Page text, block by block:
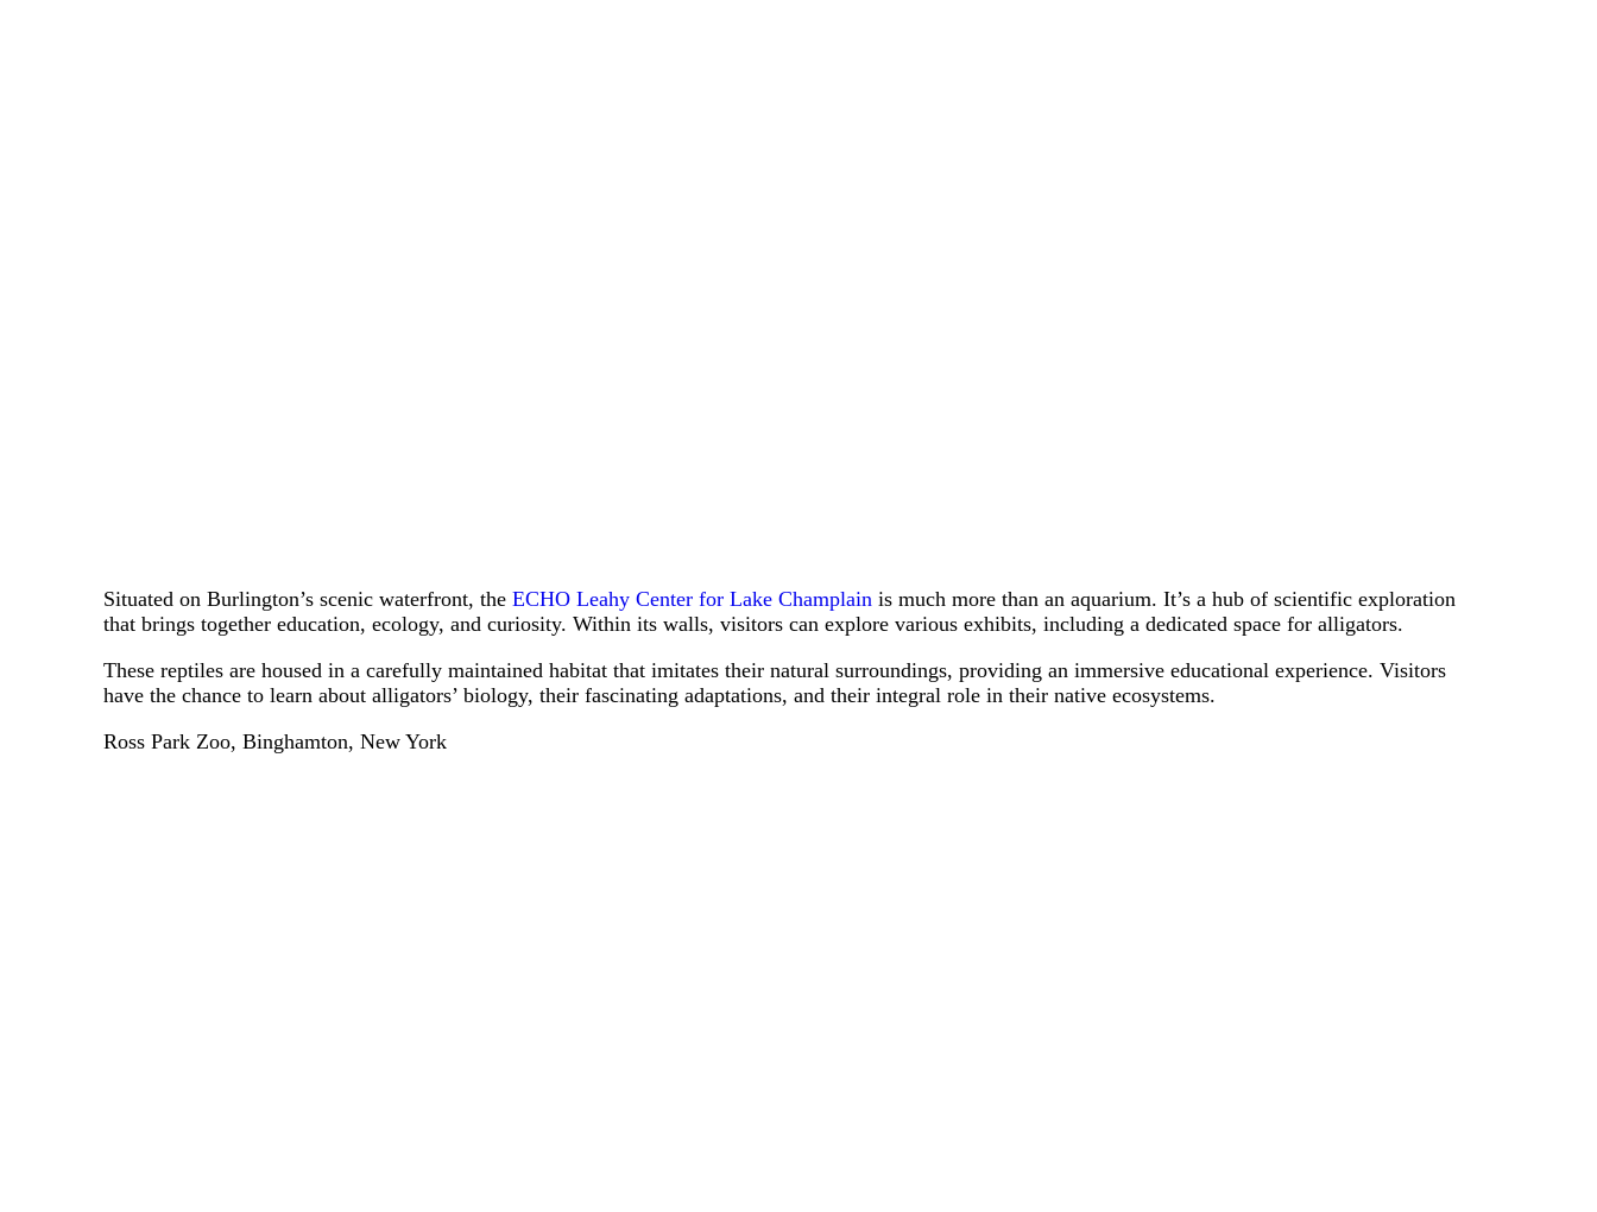
Situated on Burlington’s scenic waterfront, the ECHO Leahy Center for Lake Champlain is much more than an aquarium. It’s a hub of scientific exploration
that brings together education, ecology, and curiosity. Within its walls, visitors can explore various exhibits, including a dedicated space for alligators.
These reptiles are housed in a carefully maintained habitat that imitates their natural surroundings, providing an immersive educational experience. Visitors
have the chance to learn about alligators’ biology, their fascinating adaptations, and their integral role in their native ecosystems.
Ross Park Zoo, Binghamton, New York